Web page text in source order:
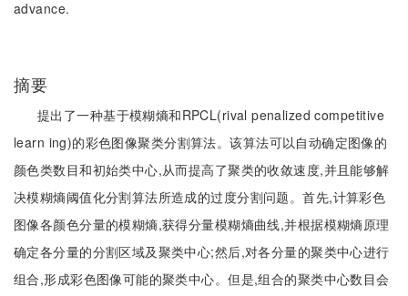
advance.
摘要
提出了一种基于模糊熵和RPCL(rival penalized competitive
learn ing)的彩色图像聚类分割算法。该算法可以自动确定图像的
颜色类数目和初始类中心,从而提高了聚类的收敛速度,并且能够解
决模糊熵阈值化分割算法所造成的过度分割问题。首先,计算彩色
图像各颜色分量的模糊熵,获得分量模糊熵曲线,并根据模糊熵原理
确定各分量的分割区域及聚类中心;然后,对各分量的聚类中心进行
组合,形成彩色图像可能的聚类中心。但是,组合的聚类中心数目会